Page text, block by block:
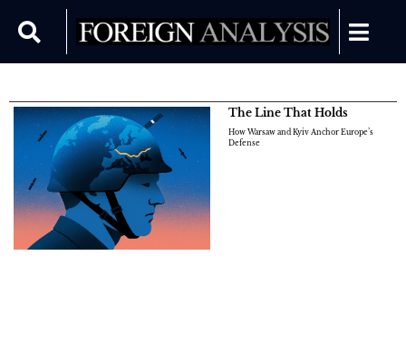
The Line That Holds
How Warsaw and Kyiv Anchor Europe’s
Defense